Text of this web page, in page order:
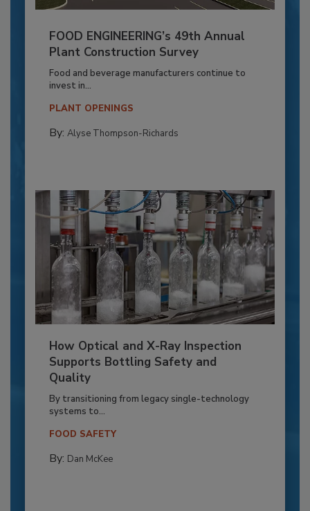
FOOD ENGINEERING’s 49th Annual
Plant Construction Survey
Food and beverage manufacturers continue to
invest in...
PLANT OPENINGS
By: Alyse Thompson-Richards
How Optical and X-Ray Inspection
Supports Bottling Safety and
Quality
By transitioning from legacy single-technology
systems to...
FOOD SAFETY
By: Dan McKee